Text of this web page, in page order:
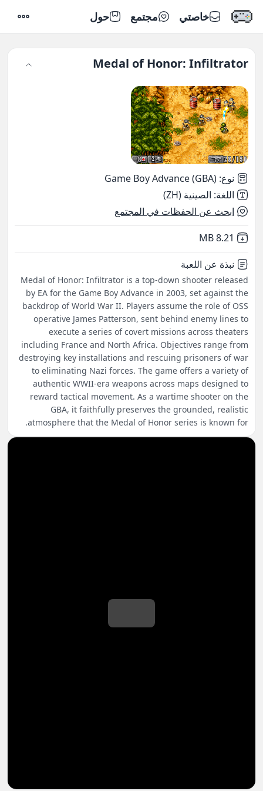
خاصتي مجتمع حول
Medal of Honor: Infiltrator
نوع:
Game Boy Advance (GBA)
اللغة: الصينية (ZH)
ابحث عن الحفظات في المجتمع
Not downloaded
8.21 MB
نبذة عن اللعبة
Medal of Honor: Infiltrator is a top-down shooter released
by EA for the Game Boy Advance in 2003, set against the
backdrop of World War II. Players assume the role of OSS
operative James Patterson, sent behind enemy lines to
execute a series of covert missions across theaters
including France and North Africa. Objectives range from
destroying key installations and rescuing prisoners of war
to eliminating Nazi forces. The game offers a variety of
authentic WWII-era weapons across maps designed to
reward tactical movement. As a wartime shooter on the
GBA, it faithfully preserves the grounded, realistic
atmosphere that the Medal of Honor series is known for.